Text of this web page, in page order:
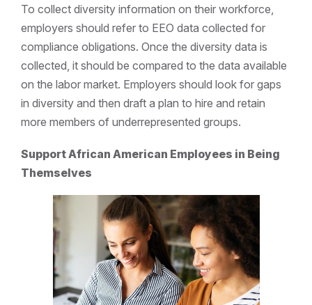
To collect diversity information on their workforce,
employers should refer to EEO data collected for
compliance obligations. Once the diversity data is
collected, it should be compared to the data available
on the labor market. Employers should look for gaps
in diversity and then draft a plan to hire and retain
more members of underrepresented groups.
Support African American Employees in Being
Themselves